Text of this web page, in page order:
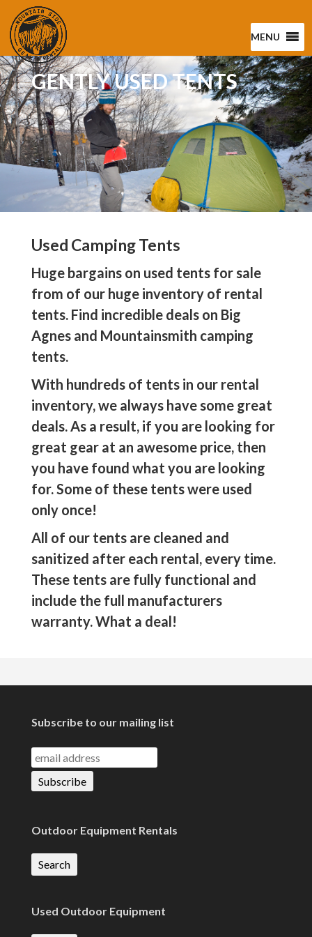
MENU
GENTLY USED TENTS
Used Camping Tents
Huge bargains on used tents for sale
from of our huge inventory of rental
tents. Find incredible deals on Big
Agnes and Mountainsmith camping
tents.
With hundreds of tents in our rental
inventory, we always have some great
deals. As a result, if you are looking for
great gear at an awesome price, then
you have found what you are looking
for. Some of these tents were used
only once!
All of our tents are cleaned and
sanitized after each rental, every time.
These tents are fully functional and
include the full manufacturers
warranty. What a deal!
Subscribe to our mailing list
Outdoor Equipment Rentals
Search
Used Outdoor Equipment